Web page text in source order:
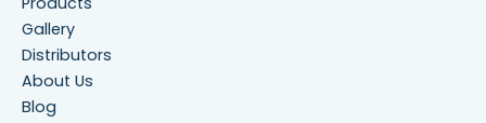
Gallery
Distributors
About Us
Blog